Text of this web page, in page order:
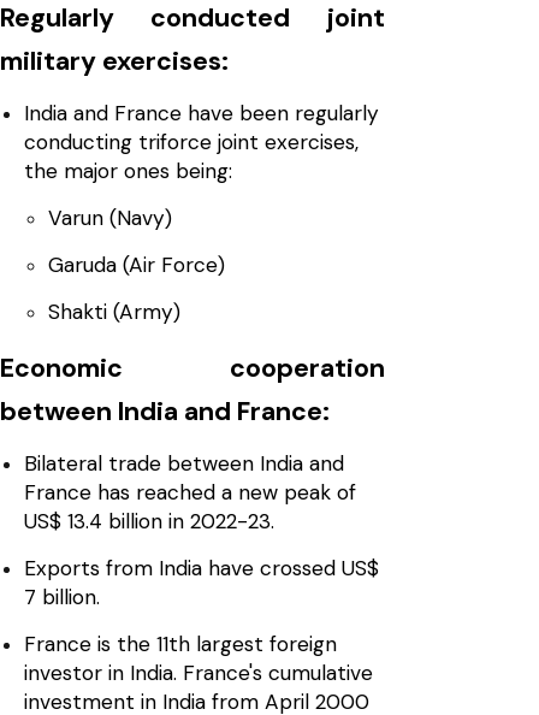
Regularly conducted joint
military exercises:
India and France have been regularly
conducting triforce joint exercises,
the major ones being:
Varun (Navy)
Garuda (Air Force)
Shakti (Army)
Economic cooperation
between India and France:
Bilateral trade between India and
France has reached a new peak of
US$ 13.4 billion in 2022-23.
Exports from India have crossed US$
7 billion.
France is the 11th largest foreign
investor in India. France's cumulative
investment in India from April 2000